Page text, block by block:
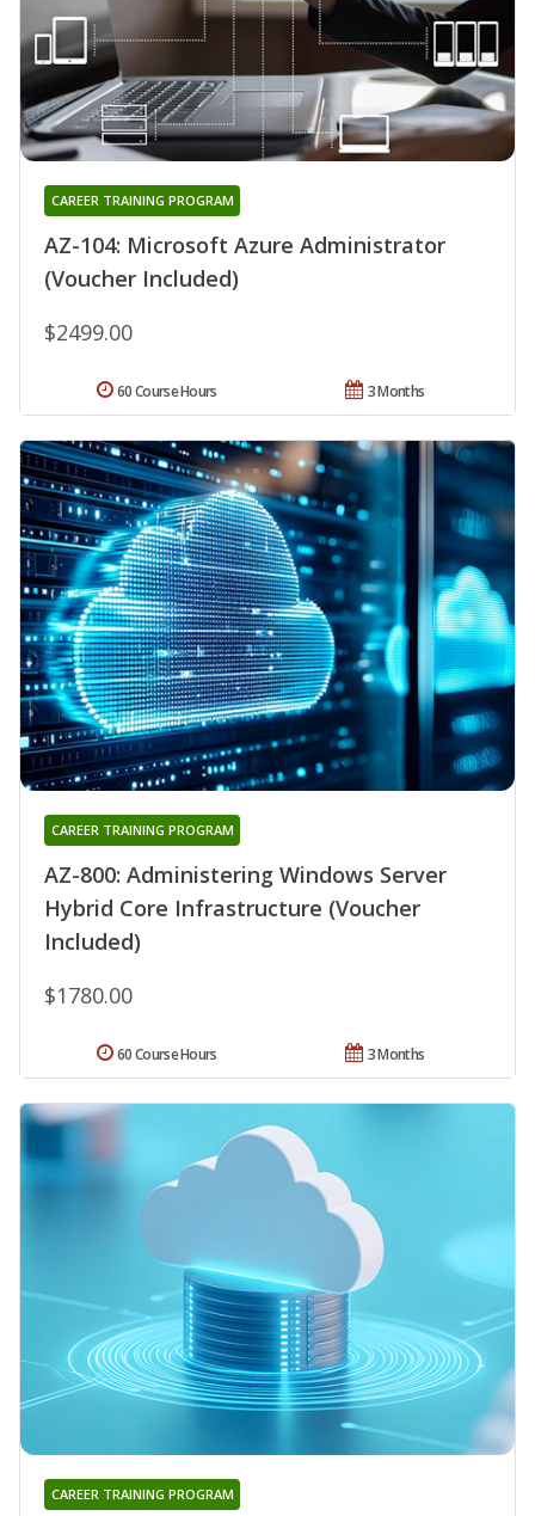
AZ-104: Microsoft Azure Administrator
(Voucher Included)
CAREER TRAINING PROGRAM
$2499.00
3 Months
60 Course Hours
AZ-800: Administering Windows Server
Hybrid Core Infrastructure (Voucher
Included)
CAREER TRAINING PROGRAM
$1780.00
3 Months
60 Course Hours
CAREER TRAINING PROGRAM